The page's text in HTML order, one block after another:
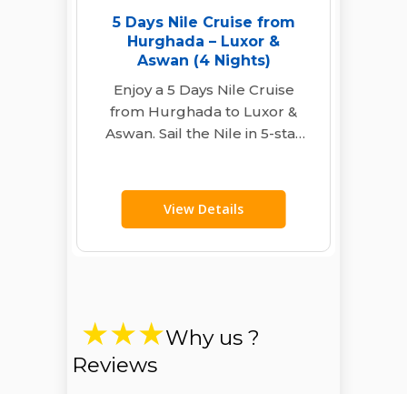
5 Days Nile Cruise from
Hurghada – Luxor &
Aswan (4 Nights)
Enjoy a 5 Days Nile Cruise
from Hurghada to Luxor &
Aswan. Sail the Nile in 5-star
View Details
Why us ?
Reviews